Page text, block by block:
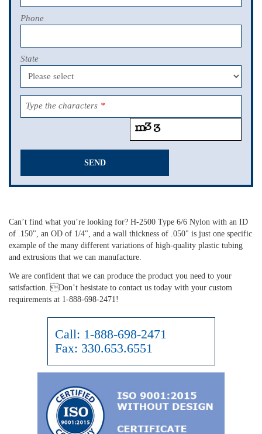
Phone
State
Type the characters *
SEND
be
left
blank
Can’t find what you’re looking for? H-2500 Type 6/6 Nylon with an ID
of .150", an OD of 1/4", and a wall thickness of .050" is just one specific
example of the many different variations of high-quality plastic tubing
and extrusions that we can manufacture.
We are confident that we can produce the product you need to your
satisfaction. Don’t hesistate to contact us today with your custom
requirements at 1-888-698-2471!
Call: 1-888-698-2471
Fax: 330.653.6551